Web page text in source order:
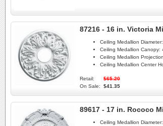
87216 - 16 in. Victoria
Ceiling Medallion Diameter:
Ceiling Medallion Canopy:
Ceiling Medallion
Ceiling Medallion Center
Retail:
$65.20
On Sale:
$41.35
89617 - 17 in. Rococo
Ceiling Medallion Diameter: